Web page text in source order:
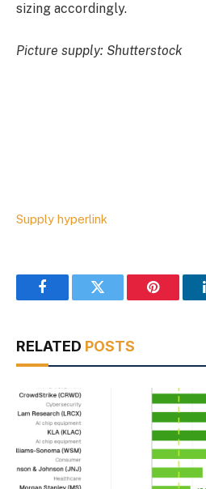
sizing accordingly.
Picture supply: Shutterstock
Supply hyperlink
FacebookTwitter Pinterest
RELATED POSTS